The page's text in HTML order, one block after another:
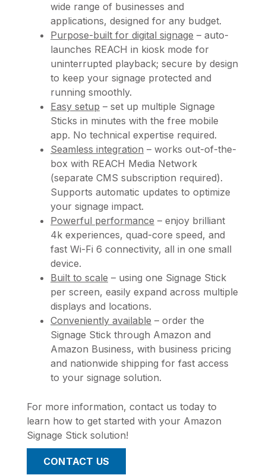
wide range of businesses and
applications, designed for any budget.
Purpose-built for digital signage – auto-
launches REACH in kiosk mode for
uninterrupted playback; secure by design
to keep your signage protected and
running smoothly.
Easy setup – set up multiple Signage
Sticks in minutes with the free mobile
app. No technical expertise required.
Seamless integration – works out-of-the-
box with REACH Media Network
(separate CMS subscription required).
Supports automatic updates to optimize
your signage impact.
Powerful performance – enjoy brilliant
4k experiences, quad-core speed, and
fast Wi-Fi 6 connectivity, all in one small
device.
Built to scale – using one Signage Stick
per screen, easily expand across multiple
displays and locations.
Conveniently available – order the
Signage Stick through Amazon and
Amazon Business, with business pricing
and nationwide shipping for fast access
to your signage solution.
For more information, contact us today to
learn how to get started with your Amazon
Signage Stick solution!
CONTACT US